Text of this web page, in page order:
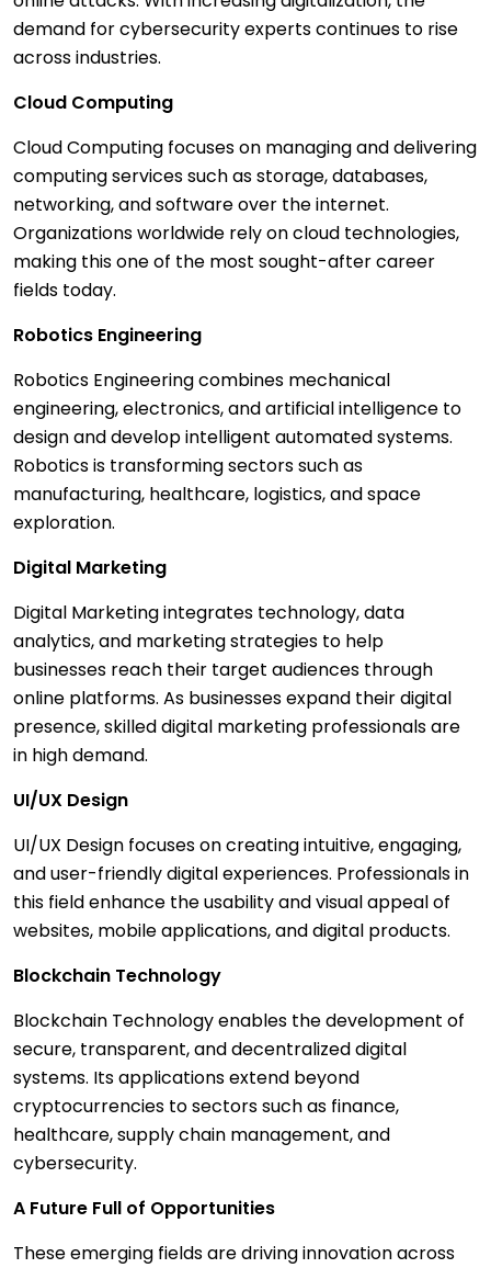
demand for cybersecurity experts continues to rise
across industries.
Cloud Computing
Cloud Computing focuses on managing and delivering
computing services such as storage, databases,
networking, and software over the internet.
Organizations worldwide rely on cloud technologies,
making this one of the most sought-after career
fields today.
Robotics Engineering
Robotics Engineering combines mechanical
engineering, electronics, and artificial intelligence to
design and develop intelligent automated systems.
Robotics is transforming sectors such as
manufacturing, healthcare, logistics, and space
exploration.
Digital Marketing
Digital Marketing integrates technology, data
analytics, and marketing strategies to help
businesses reach their target audiences through
online platforms. As businesses expand their digital
presence, skilled digital marketing professionals are
in high demand.
UI/UX Design
UI/UX Design focuses on creating intuitive, engaging,
and user-friendly digital experiences. Professionals in
this field enhance the usability and visual appeal of
websites, mobile applications, and digital products.
Blockchain Technology
Blockchain Technology enables the development of
secure, transparent, and decentralized digital
systems. Its applications extend beyond
cryptocurrencies to sectors such as finance,
healthcare, supply chain management, and
cybersecurity.
A Future Full of Opportunities
These emerging fields are driving innovation across